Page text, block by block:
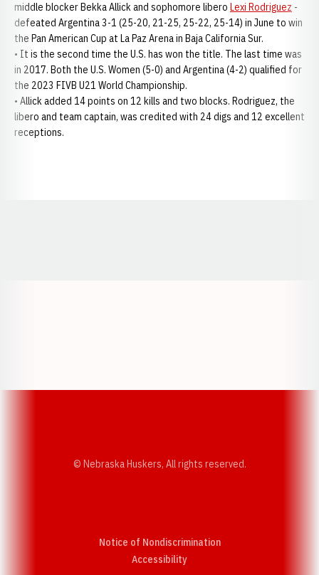
middle blocker Bekka Allick and sophomore libero Lexi Rodriguez -
defeated Argentina 3-1 (25-20, 21-25, 25-22, 25-14) in June to win
the Pan American Cup at La Paz Arena in Baja California Sur.
• It is the second time the U.S. has won the title. The last time was
in 2017. Both the U.S. Women (5-0) and Argentina (4-2) qualified for
the 2023 FIVB U21 World Championship.
• Allick added 14 points on 12 kills and two blocks. Rodriguez, the
libero and team captain, was credited with 24 digs and 12 excellent
receptions.
© Nebraska Huskers, All rights reserved.
Notice of Nondiscrimination
AccessibilityOpens in a new window